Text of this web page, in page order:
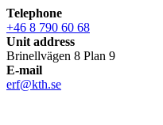
Telephone
+46 8 790 60 68
Unit address
Brinellvägen 8 Plan 9
E-mail
erf@kth.se